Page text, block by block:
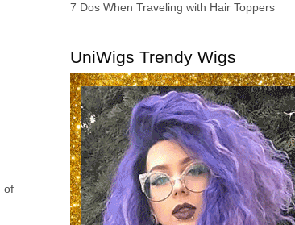
of
7 Dos When Traveling with Hair Toppers
UniWigs Trendy Wigs